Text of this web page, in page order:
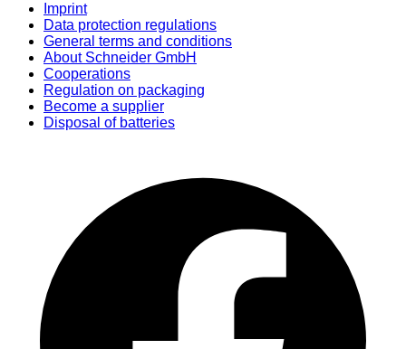
Imprint
Data protection regulations
General terms and conditions
About Schneider GmbH
Cooperations
Regulation on packaging
Become a supplier
Disposal of batteries